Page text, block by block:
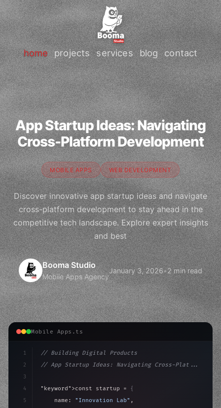
home projects services blog contact
App Startup Ideas: Navigating
Cross-Platform Development
MOBILE APPS WEB DEVELOPMENT
Discover innovative app startup ideas and navigate
cross-platform development to stay ahead in the
competitive tech landscape. Explore expert insights
and best
Booma Studio
Mobile Apps Agency
January 3, 2026•2 min read
Mobile Apps.ts
1
2
3
4
5
// Building Digital Products
// App Startup Ideas: Navigating Cross-Plat...
"keyword" >const startup = {
    name:
"Innovation Lab" ,